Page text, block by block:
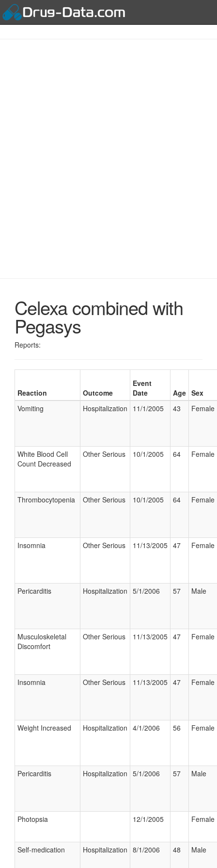
Celexa combined with
Pegasys
Reports:
Reaction Outcome
Event
Date
Age Sex
Vomiting
Hospitalization 11/1/2005 43 Female
White Blood Cell
Count Decreased
Other Serious 10/1/2005 64 Female
Thrombocytopenia Other Serious 10/1/2005 64 Female
Insomnia Other Serious 11/13/2005 47 Female
Pericarditis Hospitalization 5/1/2006 57 Male
Musculoskeletal
Discomfort
Other Serious 11/13/2005 47 Female
Insomnia Other Serious 11/13/2005 47 Female
Weight Increased Hospitalization 4/1/2006 56 Female
Pericarditis Hospitalization 5/1/2006 57 Male
Photopsia 12/1/2005 Female
Self-medication Hospitalization 8/1/2006 48 Male